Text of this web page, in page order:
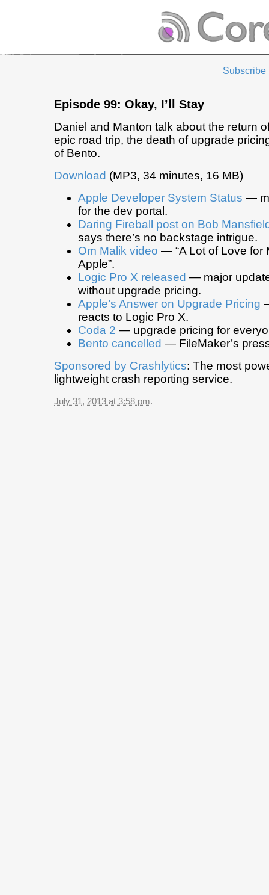
Subscribe
Episode 99: Okay, I’ll Stay
Daniel and Manton talk about the return
epic road trip, the death of upgrade
of Bento.
Download (MP3, 34 minutes, 16 MB)
Apple Developer System Status —
for the dev portal.
Daring Fireball post on Bob
says there’s no backstage intrigue.
Om Malik video — “A Lot of Love for
Apple”.
Logic Pro X released — major
without upgrade pricing.
Apple’s Answer on Upgrade Pricing
reacts to Logic Pro X.
Coda 2 — upgrade pricing for
Bento cancelled — FileMaker’s
Sponsored by Crashlytics: The most
lightweight crash reporting service.
July 31, 2013 at 3:58 pm.